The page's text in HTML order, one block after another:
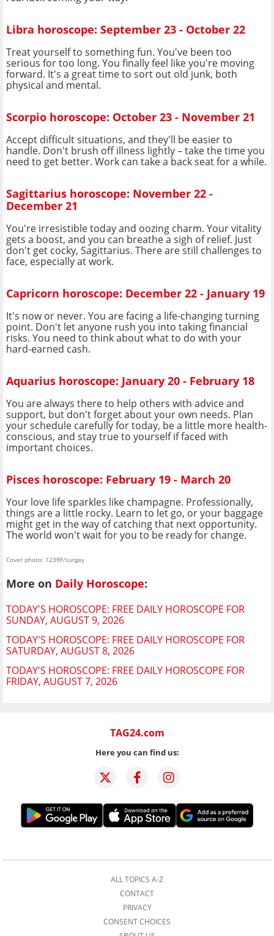
Libra horoscope: September 23 - October 22
Treat yourself to something fun. You've been too
serious for too long. You finally feel like you're moving
forward. It's a great time to sort out old junk, both
physical and mental.
Scorpio horoscope: October 23 - November 21
Accept difficult situations, and they'll be easier to
handle. Don't brush off illness lightly – take the time you
need to get better. Work can take a back seat for a while.
Sagittarius horoscope: November 22 -
December 21
You're irresistible today and oozing charm. Your vitality
gets a boost, and you can breathe a sigh of relief. Just
don't get cocky, Sagittarius. There are still challenges to
face, especially at work.
Capricorn horoscope: December 22 - January 19
It's now or never. You are facing a life-changing turning
point. Don't let anyone rush you into taking financial
risks. You need to think about what to do with your
hard-earned cash.
Aquarius horoscope: January 20 - February 18
You are always there to help others with advice and
support, but don't forget about your own needs. Plan
your schedule carefully for today, be a little more health-
conscious, and stay true to yourself if faced with
important choices.
Pisces horoscope: February 19 - March 20
Your love life sparkles like champagne. Professionally,
things are a little rocky. Learn to let go, or your baggage
might get in the way of catching that next opportunity.
The world won't wait for you to be ready for change.
Cover photo: 123RF/surgay
More on Daily Horoscope:
TODAY'S HOROSCOPE: FREE DAILY HOROSCOPE FOR
SUNDAY, AUGUST 9, 2026
TODAY'S HOROSCOPE: FREE DAILY HOROSCOPE FOR
SATURDAY, AUGUST 8, 2026
TODAY'S HOROSCOPE: FREE DAILY HOROSCOPE FOR
FRIDAY, AUGUST 7, 2026
TAG24.com
Here you can find us:
ALL TOPICS A-Z
CONTACT
PRIVACY
CONSENT CHOICES